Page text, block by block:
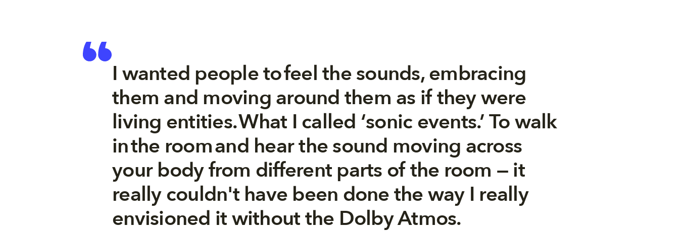
I wanted people to feel the sounds, embracing
them and moving around them as if they were
living entities. What I called ‘sonic events.’ To walk
in the room and hear the sound moving across
your body from different parts of the room — it
really couldn't have been done the way I really
envisioned it without the Dolby Atmos.